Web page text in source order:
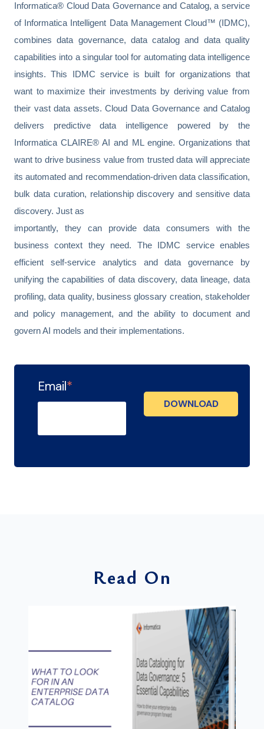
Informatica® Cloud Data Governance and Catalog, a service
of Informatica Intelligent Data Management Cloud™ (IDMC),
combines data governance, data catalog and data quality
capabilities into a singular tool for automating data intelligence
insights. This IDMC service is built for organizations that
want to maximize their investments by deriving value from
their vast data assets. Cloud Data Governance and Catalog
delivers predictive data intelligence powered by the
Informatica CLAIRE® AI and ML engine. Organizations that
want to drive business value from trusted data will appreciate
its automated and recommendation-driven data classification,
bulk data curation, relationship discovery and sensitive data
discovery. Just as
importantly, they can provide data consumers with the
business context they need. The IDMC service enables
efficient self-service analytics and data governance by
unifying the capabilities of data discovery, data lineage, data
profiling, data quality, business glossary creation, stakeholder
and policy management, and the ability to document and
govern AI models and their implementations.
Email*
Read On